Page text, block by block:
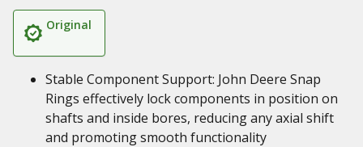
Original
Stable Component Support: John Deere Snap
Rings effectively lock components in position on
shafts and inside bores, reducing any axial shift
and promoting smooth functionality